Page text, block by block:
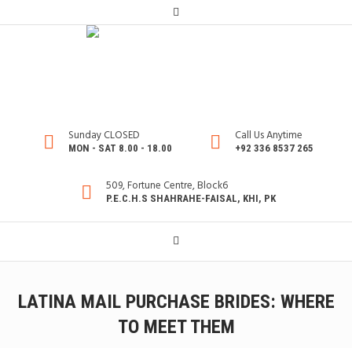
Sunday CLOSED
MON - SAT 8.00 - 18.00
Call Us Anytime
+92 336 8537 265
509, Fortune Centre, Block6
P.E.C.H.S SHAHRAHE-FAISAL, KHI, PK
LATINA MAIL PURCHASE BRIDES: WHERE
TO MEET THEM